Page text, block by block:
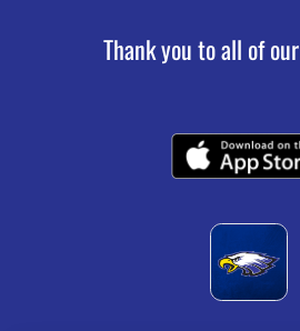
Thank you to all of our